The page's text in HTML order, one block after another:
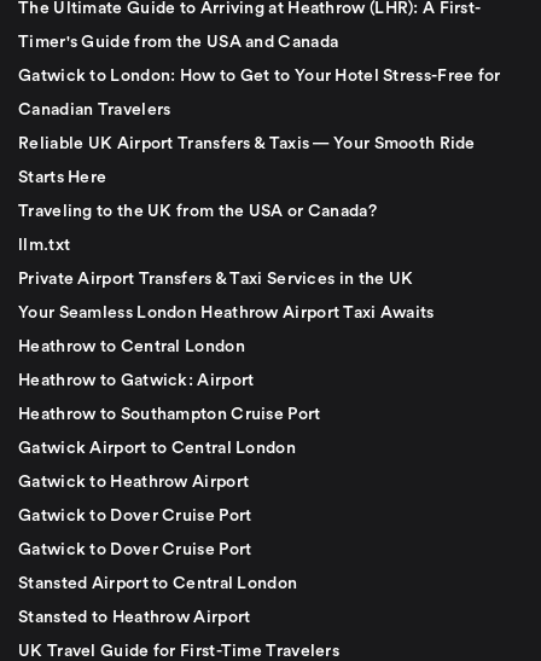
The Ultimate Guide to Arriving at Heathrow (LHR): A First-
Timer's Guide from the USA and Canada
Gatwick to London: How to Get to Your Hotel Stress-Free for
Canadian Travelers
Reliable UK Airport Transfers & Taxis — Your Smooth Ride
Starts Here
Traveling to the UK from the USA or Canada?
llm.txt
Private Airport Transfers & Taxi Services in the UK
Your Seamless London Heathrow Airport Taxi Awaits
Heathrow to Central London
Heathrow to Gatwick: Airport
Heathrow to Southampton Cruise Port
Gatwick Airport to Central London
Gatwick to Heathrow Airport
Gatwick to Dover Cruise Port
Gatwick to Dover Cruise Port
Stansted Airport to Central London
Stansted to Heathrow Airport
UK Travel Guide for First-Time Travelers